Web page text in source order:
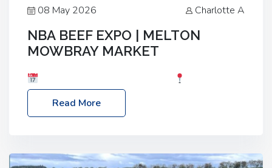
08 May 2026 Charlotte A
NBA BEEF EXPO | MELTON
MOWBRAY MARKET
Melton Mowbray Market, LE13 1JY Event Link:
NBA Beef Expo
Read More